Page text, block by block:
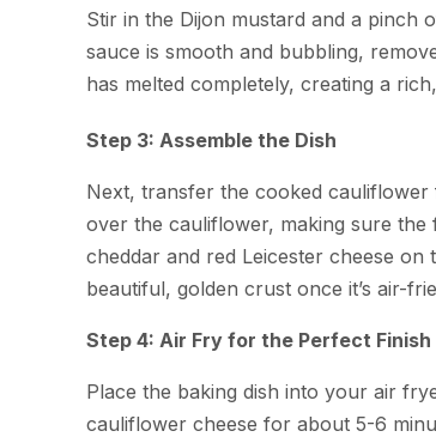
Stir in the Dijon mustard and a pinch
sauce is smooth and bubbling,
has melted completely, creating a
Step 3: Assemble the Dish
Next, transfer the cooked
over the cauliflower, making sure
cheddar and red Leicester cheese
beautiful, golden crust once it’s air-
Step 4: Air Fry for the Perfect Finish
Place the baking dish into your air
cauliflower cheese for about 5-6